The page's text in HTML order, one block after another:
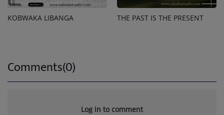
KOBWAKA LIBANGA THE PAST IS THE PRESENT
Comments(0)
Log in to comment